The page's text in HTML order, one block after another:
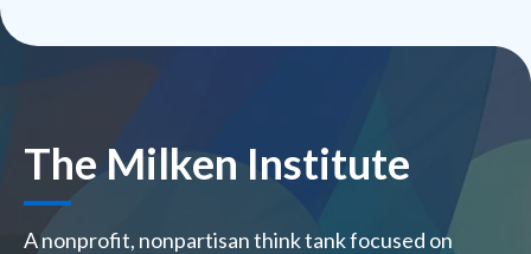
The Milken Institute
A nonprofit, nonpartisan think tank focused on